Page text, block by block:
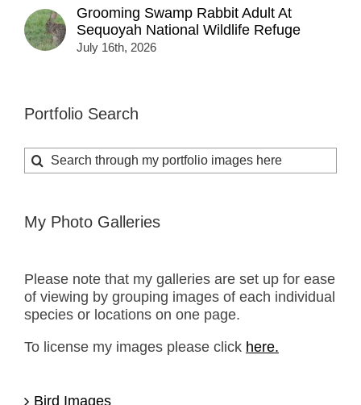
Grooming Swamp Rabbit Adult At
Sequoyah National Wildlife Refuge
July 16th, 2026
Portfolio Search
Search
for:
My Photo Galleries
Please note that my galleries are set up for ease
of viewing by grouping images of each individual
species or locations on one page.
To license my images please click here.
Bird Images